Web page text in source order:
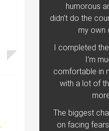
humorous
didn’t do the
my own
I completed
I’m
comfortable in
with a lot of
The biggest
on facing